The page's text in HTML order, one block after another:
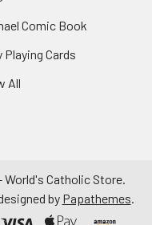
Comic Book
Playing Cards
All
World's Catholic Store.
by Papathemes.